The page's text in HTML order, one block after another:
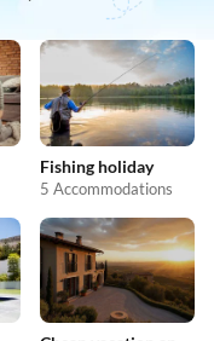
Fishing holiday
5 Accommodations